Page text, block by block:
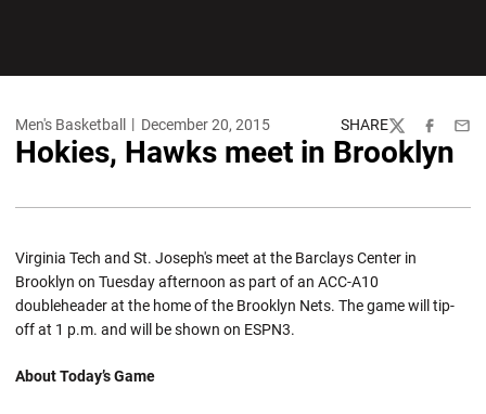
Men's Basketball December 20, 2015 SHARE
TwitterFacebook
Hokies, Hawks meet in Brooklyn
Virginia Tech and St. Joseph's meet at the Barclays Center in
Brooklyn on Tuesday afternoon as part of an ACC-A10
doubleheader at the home of the Brooklyn Nets. The game will tip-
off at 1 p.m. and will be shown on ESPN3.
About Today’s Game